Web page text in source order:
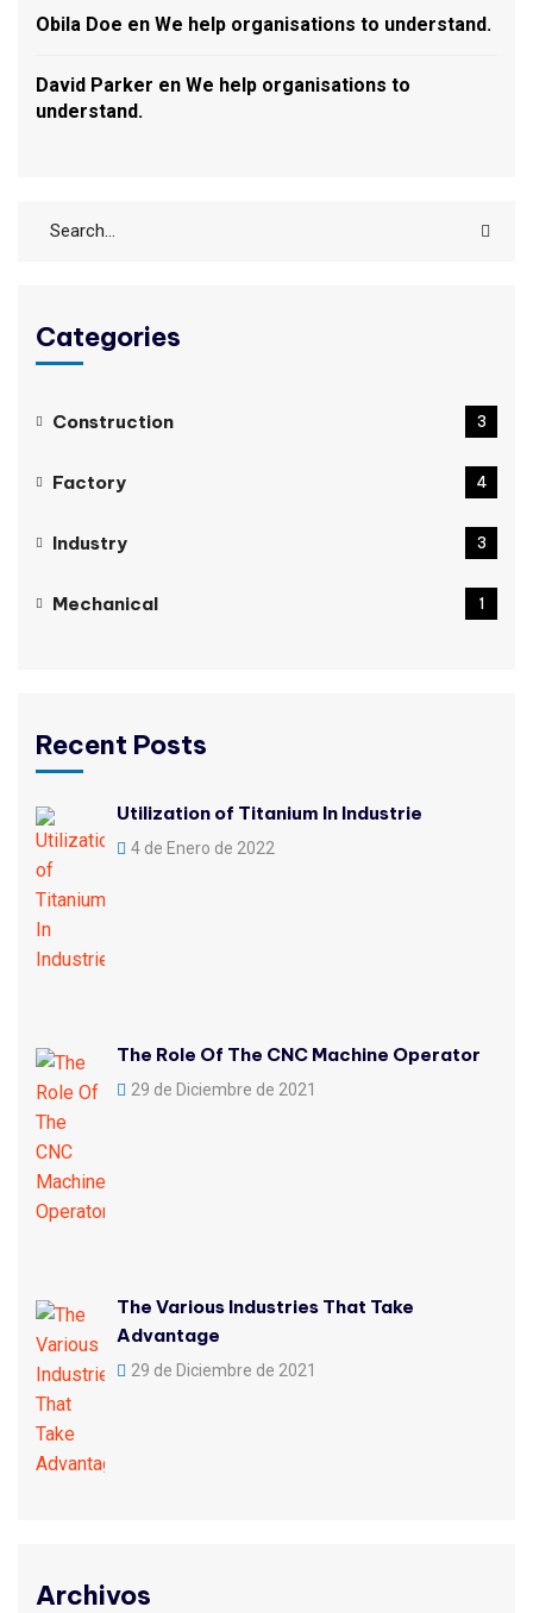
Obila Doe en We help organisations to understand.
David Parker en We help organisations to
understand.
Categories
Construction 3
Factory 4
Industry 3
Mechanical 1
Recent Posts
Utilization of Titanium In Industrie
4 de Enero de 2022
The Role Of The CNC Machine Operator
29 de Diciembre de 2021
The Various Industries That Take
Advantage
29 de Diciembre de 2021
Archivos